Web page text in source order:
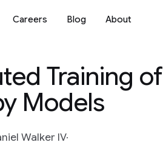
Careers Blog About
Training of
Models
Walker IV